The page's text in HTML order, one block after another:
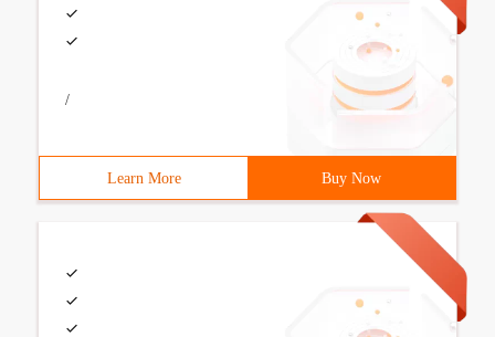
/
Learn More Buy Now